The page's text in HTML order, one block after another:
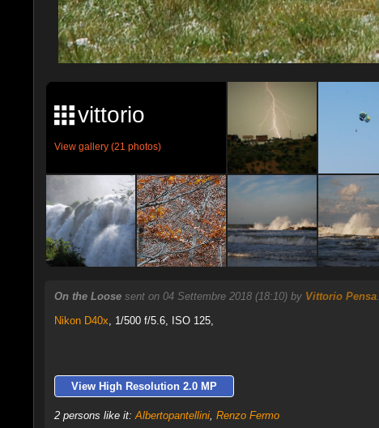
vittorio
View gallery (21 photos)
On the Loose sent on 04 Settembre 2018 (18:10) by Vittorio Pensa.
Nikon D40x
1/500 f/5.6, ISO 125,
View High Resolution 2.0 MP
2 persons like it: Albertopantellini, Renzo Fermo